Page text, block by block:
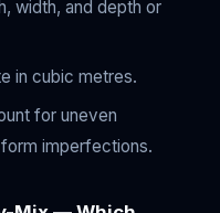
width, and depth or
in cubic metres.
for uneven
imperfections.